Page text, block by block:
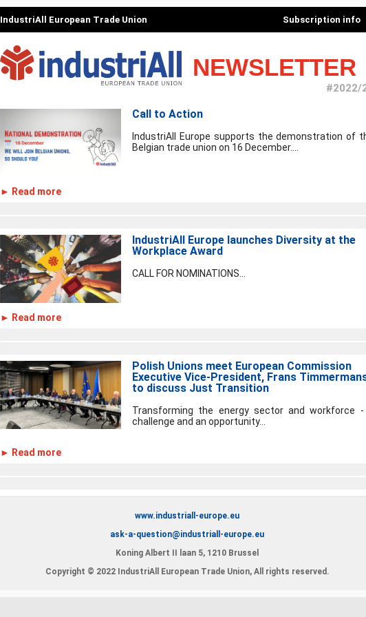
IndustriAll European Trade Union Subscription info
NEWSLETTER
#2022/
Call to Action
IndustriAll Europe supports the demonstration of
Belgian trade union on 16 December....
► Read more
IndustriAll Europe launches Diversity at the
Workplace Award
CALL FOR NOMINATIONS...
► Read more
Polish Unions meet European Commission
Executive Vice-President, Frans
to discuss Just Transition
Transforming the energy sector and workforce
challenge and an opportunity...
► Read more
www.industriall-europe.eu
ask-a-question@industriall-europe.eu
Koning Albert II laan 5, 1210 Brussel
Copyright © 2022 IndustriAll European Trade Union, All rights reserved.